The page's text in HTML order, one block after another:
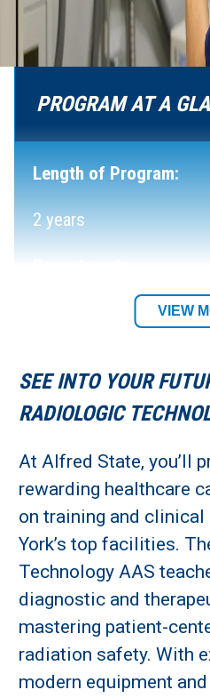
SEE INTO YOUR
RADIOLOGIC
At Alfred State, you’ll
rewarding healthcare
on training and
York’s top facilities.
Technology AAS
diagnostic and
mastering patient-
radiation safety. With
modern equipment
PROGRAM AT A
Length of Program:
2 years
Allied Health Department
Alfred Campus
Student Residency:
Alfred Campus
Learn More
VIEW